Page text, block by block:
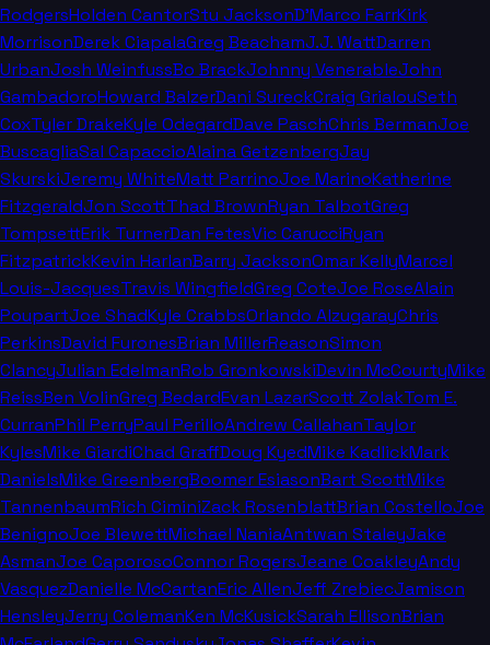
RodgersHolden CantorStu JacksonD'Marco FarrKirk
MorrisonDerek CiapalaGreg BeachamJ.J. WattDarren
UrbanJosh WeinfussBo BrackJohnny VenerableJohn
GambadoroHoward BalzerDani SureckCraig GrialouSeth
CoxTyler DrakeKyle OdegardDave PaschChris BermanJoe
BuscagliaSal CapaccioAlaina GetzenbergJay
SkurskiJeremy WhiteMatt ParrinoJoe MarinoKatherine
FitzgeraldJon ScottThad BrownRyan TalbotGreg
TompsettErik TurnerDan FetesVic CarucciRyan
FitzpatrickKevin HarlanBarry JacksonOmar KellyMarcel
Louis-JacquesTravis WingfieldGreg CoteJoe RoseAlain
PoupartJoe ShadKyle CrabbsOrlando AlzugarayChris
PerkinsDavid FuronesBrian MillerReasonSimon
ClancyJulian EdelmanRob GronkowskiDevin McCourtyMike
ReissBen VolinGreg BedardEvan LazarScott ZolakTom E.
CurranPhil PerryPaul PerilloAndrew CallahanTaylor
KylesMike GiardiChad GraffDoug KyedMike KadlickMark
DanielsMike GreenbergBoomer EsiasonBart ScottMike
TannenbaumRich CiminiZack RosenblattBrian CostelloJoe
BenignoJoe BlewettMichael NaniaAntwan StaleyJake
AsmanJoe CaporosoConnor RogersJeane CoakleyAndy
VasquezDanielle McCartanEric AllenJeff ZrebiecJamison
HensleyJerry ColemanKen McKusickSarah EllisonBrian